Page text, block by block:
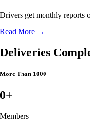
Drivers get monthly reports
Read More →
Deliveries
More Than 1000
0+
Members